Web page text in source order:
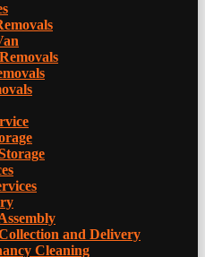
and Delivery
Cleaning